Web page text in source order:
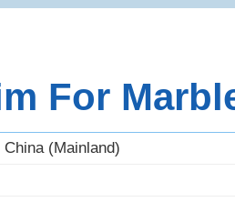
For
China (Mainland)